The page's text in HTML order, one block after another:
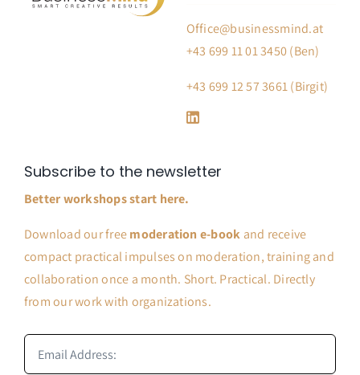
Office@businessmind.at
+43 699 11 01 3450 (Ben)
+43 699 12 57 3661 (Birgit)
Subscribe to the newsletter
Better workshops start here.
Download our freemoderation e-book and receive
compact practical impulses on moderation, training and
collaboration once a month. Short. Practical. Directly
from our work with organizations.